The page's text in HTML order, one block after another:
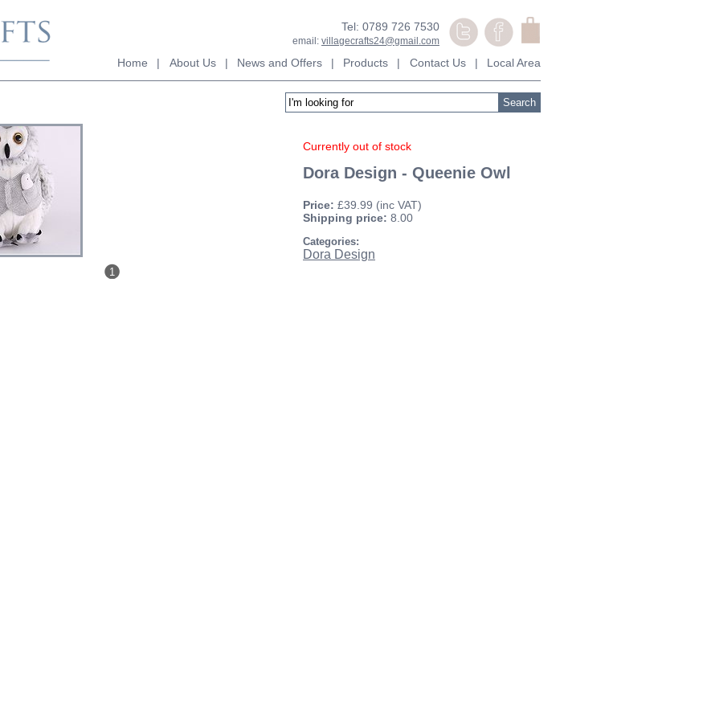
Tel: 0789 726 7530
email: villagecrafts24@gmail.com
Home | About Us | News and Offers | Products | Contact Us | Local Area
1
Currently out of stock
Dora Design - Queenie Owl
Price: £39.99 (inc VAT)
Shipping price: 8.00
Categories:
Dora Design